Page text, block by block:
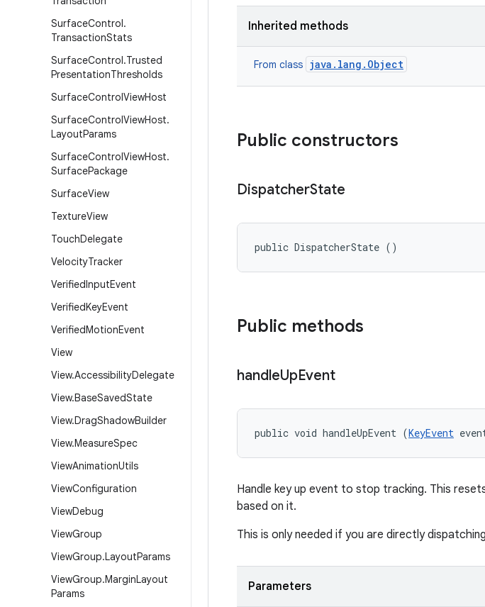
SurfaceControl.
TransactionStats
SurfaceControl.Trusted
PresentationThresholds
SurfaceControlViewHost
SurfaceControlViewHost.
LayoutParams
SurfaceControlViewHost.
SurfacePackage
SurfaceView
TextureView
TouchDelegate
VelocityTracker
VerifiedInputEvent
VerifiedKeyEvent
VerifiedMotionEvent
View
View.AccessibilityDelegate
View.BaseSavedState
View.DragShadowBuilder
View.MeasureSpec
ViewAnimationUtils
ViewConfiguration
ViewDebug
ViewGroup
ViewGroup.LayoutParams
ViewGroup.MarginLayout
Params
Inherited methods
From class java.lang.Object
Public constructors
DispatcherState
public DispatcherState ()
Public methods
handleUpEvent
public void handleUpEvent (KeyEvent
Handle key up event to stop tracking. This
based on it.
This is only needed if you are directly
Parameters